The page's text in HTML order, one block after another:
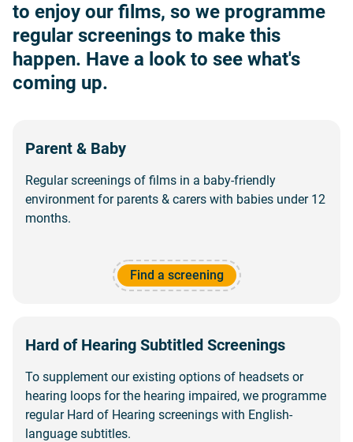
to enjoy our films, so we programme
regular screenings to make this
happen. Have a look to see what's
coming up.
Parent & Baby
Regular screenings of films in a baby-friendly
environment for parents & carers with babies under 12
months.
Find a screening
Hard of Hearing Subtitled Screenings
To supplement our existing options of headsets or
hearing loops for the hearing impaired, we programme
regular Hard of Hearing screenings with English-
language subtitles.